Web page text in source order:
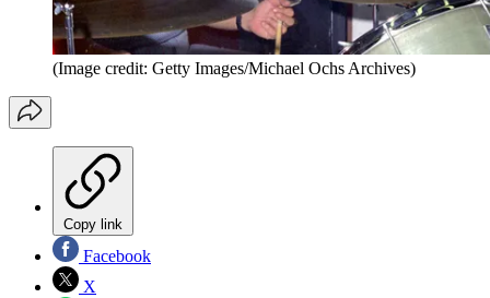
(Image credit: Getty Images/Michael Ochs Archives)
Copy link
Facebook
X